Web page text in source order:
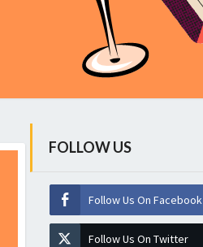
FOLLOW US
Follow Us On Facebook
Follow Us On Twitter